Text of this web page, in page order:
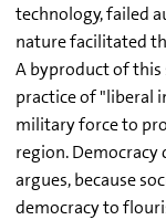
technology, failed
nature facilitated
A byproduct of
practice of "liberal
military force to
region.
argues, because
democracy to